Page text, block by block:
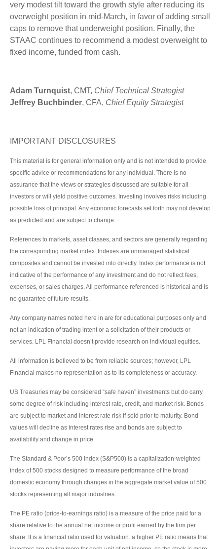
very modest tilt toward the growth style after reducing its
overweight position in mid-March, in favor of adding small
caps to remove that underweight position. Finally, the
STAAC continues to recommend a modest overweight to
fixed income, funded from cash.
Adam Turnquist, CMT, Chief Technical Strategist
Jeffrey Buchbinder, CFA, Chief Equity Strategist
IMPORTANT DISCLOSURES
This material is for general information only and is not intended to provide
specific advice or recommendations for any individual. There is no
assurance that the views or strategies discussed are suitable for all
investors or will yield positive outcomes. Investing involves risks including
possible loss of principal. Any economic forecasts set forth may not develop
as predicted and are subject to change.
References to markets, asset classes, and sectors are generally regarding
the corresponding market index. Indexes are unmanaged statistical
composites and cannot be invested into directly. Index performance is not
indicative of the performance of any investment and do not reflect fees,
expenses, or sales charges. All performance referenced is historical and is
no guarantee of future results.
Any company names noted here in are for educational purposes only and
not an indication of trading intent or a solicitation of their products or
services. LPL Financial doesn’t provide research on individual equities.
All information is believed to be from reliable sources; however, LPL
Financial makes no representation as to its completeness or accuracy.
US Treasuries may be considered “safe haven” investments but do carry
some degree of risk including interest rate, credit, and market risk. Bonds
are subject to market and interest rate risk if sold prior to maturity. Bond
values will decline as interest rates rise and bonds are subject to
availability and change in price.
The Standard & Poor’s 500 Index (S&P500) is a capitalization-weighted
index of 500 stocks designed to measure performance of the broad
domestic economy through changes in the aggregate market value of 500
stocks representing all major industries.
The PE ratio (price-to-earnings ratio) is a measure of the price paid for a
share relative to the annual net income or profit earned by the firm per
share. It is a financial ratio used for valuation: a higher PE ratio means that